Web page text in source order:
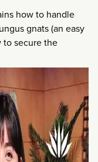
how to handle
gnats (an easy
to secure the